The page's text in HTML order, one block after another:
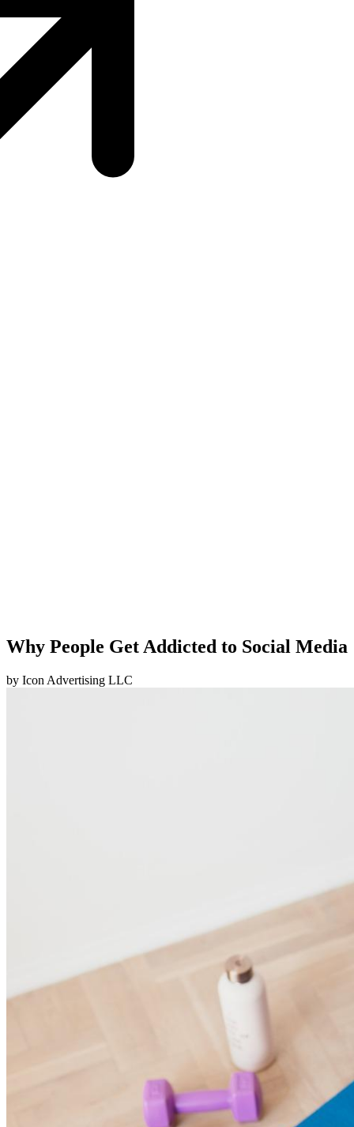
Why People Get Addicted to Social Media
by Icon Advertising LLC